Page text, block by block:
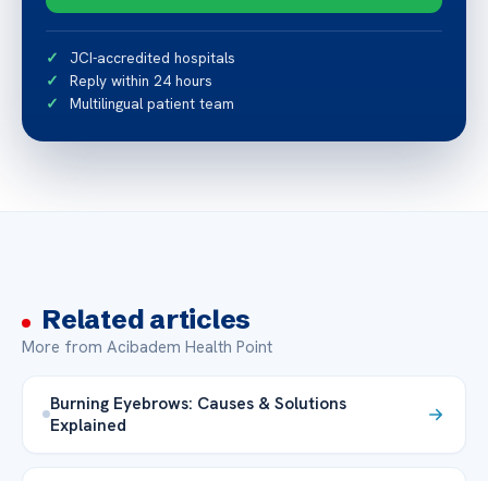
JCI-accredited hospitals
Reply within 24 hours
Multilingual patient team
Related articles
More from Acibadem Health Point
Burning Eyebrows: Causes & Solutions
Explained